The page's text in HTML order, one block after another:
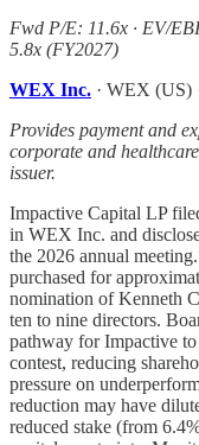
Fwd P/E: 11.6x · EV/
5.8x (FY2027)
WEX Inc. · WEX (US)
Provides payment and
corporate and
issuer.
Impactive Capital LP
in WEX Inc. and
the 2026 annual
purchased for
nomination of Kenneth
ten to nine directors.
pathway for Impactive
contest, reducing
pressure on
reduction may have
reduced stake (from